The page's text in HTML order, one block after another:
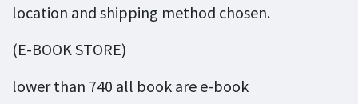
location and shipping method chosen.
(E-BOOK STORE)
lower than 740 all book are e-book